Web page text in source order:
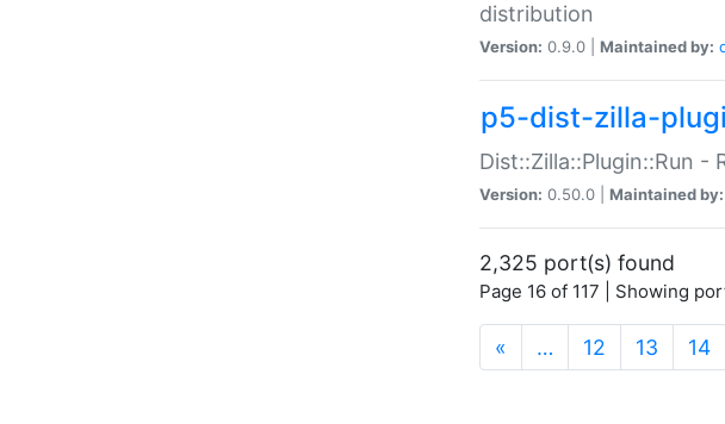
distribution
Version: 0.9.0 | Maintained by:
p5-dist-zilla-
Dist::Zilla::Plugin::Run -
Version: 0.50.0 | Maintained by:
2,325 port(s) found
Page 16 of 117 | Showing
« … 12 13 14